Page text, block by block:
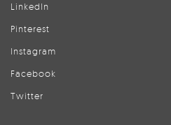
LinkedIn
Pinterest
Instagram
Facebook
Twitter